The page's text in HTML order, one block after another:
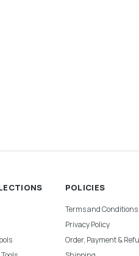
POLICIES
Terms and Conditions
Privacy Policy
Order, Payment &